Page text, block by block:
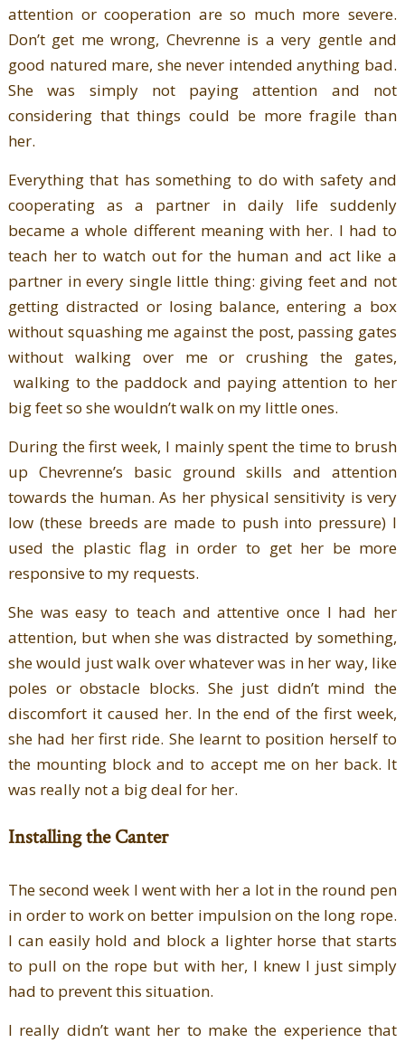
attention or cooperation are so much more severe.
Don’t get me wrong, Chevrenne is a very gentle and
good natured mare, she never intended anything bad.
She was simply not paying attention and not
considering that things could be more fragile than
her.
Everything that has something to do with safety and
cooperating as a partner in daily life suddenly
became a whole different meaning with her. I had to
teach her to watch out for the human and act like a
partner in every single little thing: giving feet and not
getting distracted or losing balance, entering a box
without squashing me against the post, passing gates
without walking over me or crushing the gates,
walking to the paddock and paying attention to her
big feet so she wouldn’t walk on my little ones.
During the first week, I mainly spent the time to brush
up Chevrenne’s basic ground skills and attention
towards the human. As her physical sensitivity is very
low (these breeds are made to push into pressure) I
used the plastic flag in order to get her be more
responsive to my requests.
She was easy to teach and attentive once I had her
attention, but when she was distracted by something,
she would just walk over whatever was in her way, like
poles or obstacle blocks. She just didn’t mind the
discomfort it caused her. In the end of the first week,
she had her first ride. She learnt to position herself to
the mounting block and to accept me on her back. It
was really not a big deal for her.
Installing the Canter
The second week I went with her a lot in the round pen
in order to work on better impulsion on the long rope.
I can easily hold and block a lighter horse that starts
to pull on the rope but with her, I knew I just simply
had to prevent this situation.
I really didn’t want her to make the experience that